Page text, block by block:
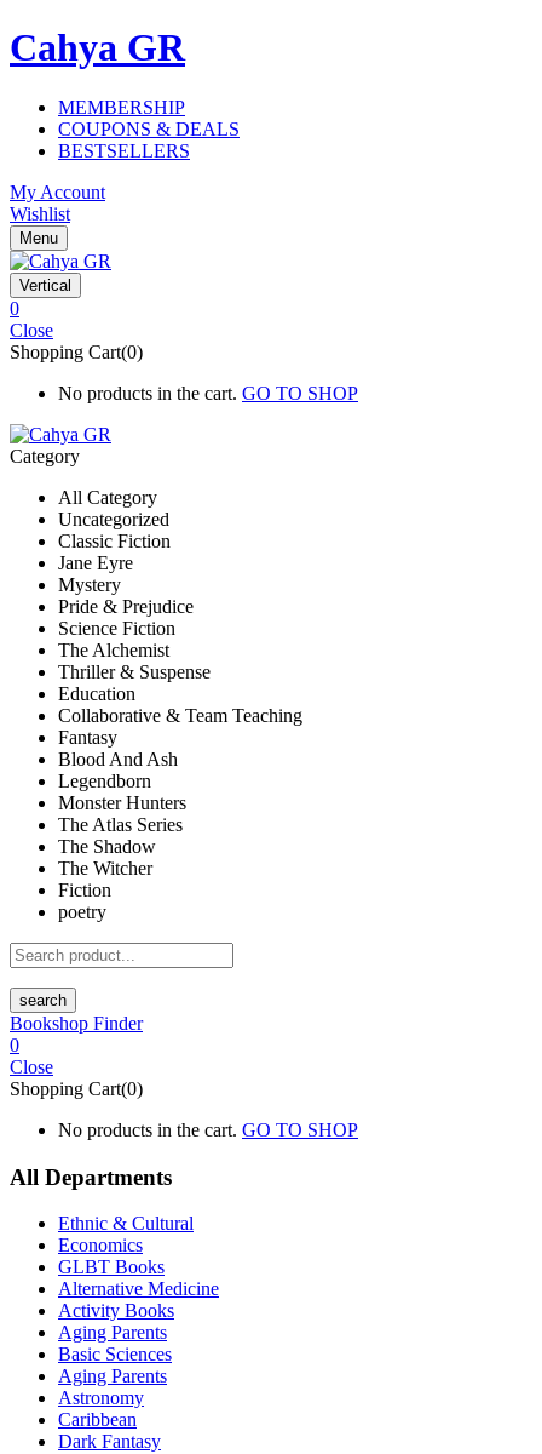
Cahya GR
MEMBERSHIP
COUPONS & DEALS
BESTSELLERS
My Account
Wishlist
Menu
Vertical
0
Close
Shopping Cart(0)
No products in the cart. GO TO SHOP
Category
All Category
Uncategorized
Classic Fiction
Jane Eyre
Mystery
Pride & Prejudice
Science Fiction
The Alchemist
Thriller & Suspense
Education
Collaborative & Team Teaching
Fantasy
Blood And Ash
Legendborn
Monster Hunters
The Atlas Series
The Shadow
The Witcher
Fiction
poetry
search
Bookshop Finder
0
Close
Shopping Cart(0)
No products in the cart. GO TO SHOP
All Departments
Ethnic & Cultural
Economics
GLBT Books
Alternative Medicine
Activity Books
Aging Parents
Basic Sciences
Aging Parents
Astronomy
Caribbean
Dark Fantasy